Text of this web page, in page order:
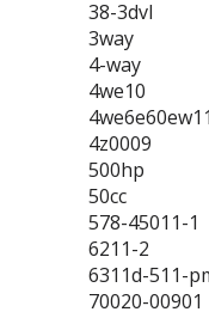
38-3dvl
3way
4-way
4we10
4z0009
500hp
50cc
578-45011-1
6211-2
6311d-511-
70020-00901